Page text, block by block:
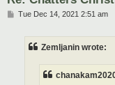
PTue Dec 14, 2021 2:51 am
Zemljanin wrote: